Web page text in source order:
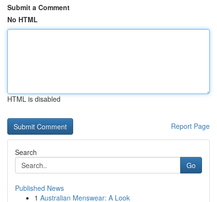
Submit a Comment
No HTML
HTML is disabled
Report Page
Search
Go
Published News
1 Australian Menswear: A Look